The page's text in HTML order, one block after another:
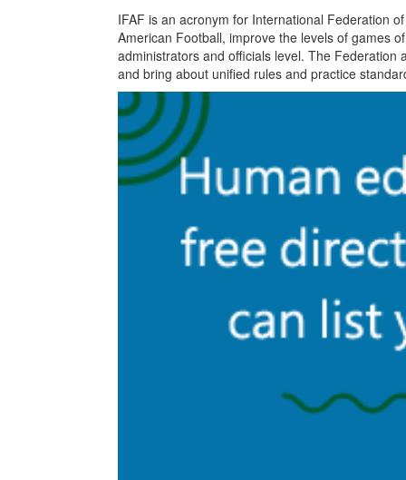
IFAF is an acronym for International Federation
American Football, improve the levels of games
administrators and officials level. The
and bring about unified rules and practice